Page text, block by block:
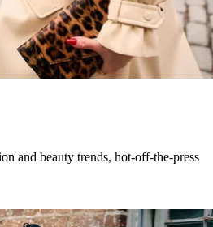
and beauty trends, hot-off-the-press